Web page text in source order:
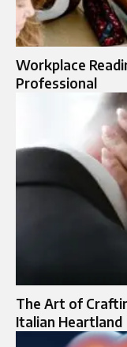
Workplace
Professional
The Art of
Italian Heartland